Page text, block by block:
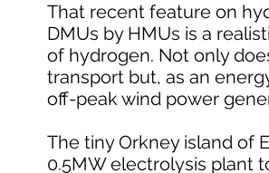
That recent feature on
DMUs by HMUs is a
of hydrogen. Not only
transport but, as an
off-peak wind power
The tiny Orkney island of
0.5MW electrolysis plant